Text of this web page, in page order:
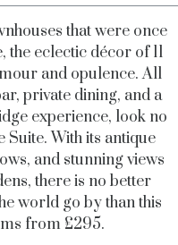
that were once
the eclectic décor of 11
and opulence. All
private dining, and a
experience, look no
Suite. With its antique
and stunning views
there is no better
world go by than this
from £295.